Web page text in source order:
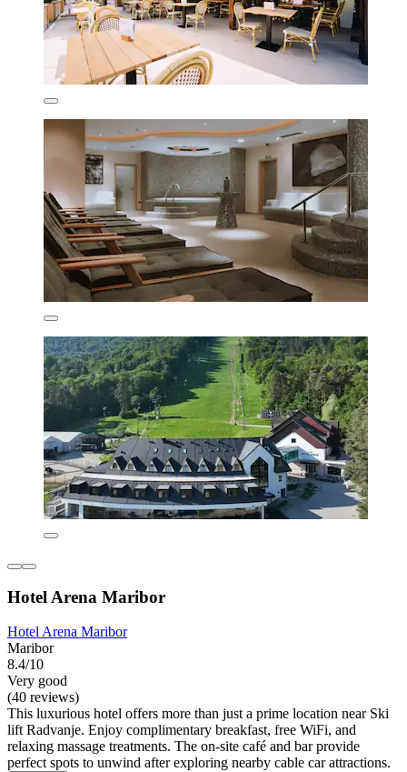
Hotel Arena Maribor
Hotel Arena Maribor
Maribor
8.4/10
Very good
(40 reviews)
This luxurious hotel offers more than just a prime location near Ski
lift Radvanje. Enjoy complimentary breakfast, free WiFi, and
relaxing massage treatments. The on-site café and bar provide
perfect spots to unwind after exploring nearby cable car attractions.